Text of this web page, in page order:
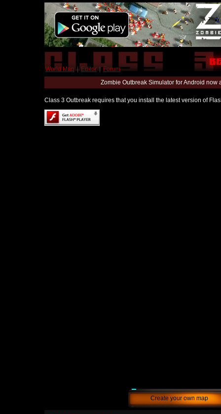
World Map | Editor | Forum
Zombie Outbreak Simulator for Android
Class 3 Outbreak requires that you install the latest version of
Create your own map